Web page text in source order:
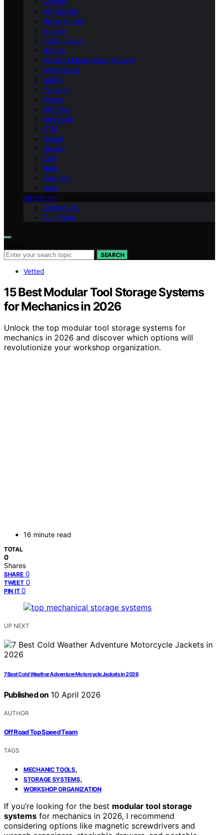
MV Agusta
Royal Enfield
Norton
Indian Scout
Bimota
Victory Motorcycles (Victory)
Moto Guzzi
Aprilia
Yamaha
Honda
Dirt Bike
Kawasaki
KTM
Ducati
Suzuki
Zero
Beta
Can-Am
Arch
ABOUT US
Contact Us
Our Vision
SEARCH
Vetted
15 Best Modular Tool Storage Systems
for Mechanics in 2026
Unlock the top modular tool storage systems for
mechanics in 2026 and discover which options will
revolutionize your workshop organization.
16 minute read
TOTAL
0
Shares
SHARE 0
TWEET 0
PIN IT 0
UP NEXT
7 Best Cold Weather Adventure Motorcycle Jackets in 2026
Published on 10 April 2026
AUTHOR
Off Road Top Speed Team
TAGS
MECHANIC TOOLS,
STORAGE SYSTEMS,
WORKSHOP ORGANIZATION
If you’re looking for the best modular tool storage
systems for mechanics in 2026, I recommend
considering options like magnetic screwdrivers and